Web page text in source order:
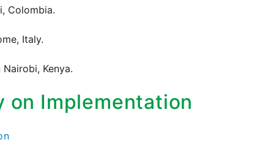
Colombia.
Italy.
Kenya.
on Implementation